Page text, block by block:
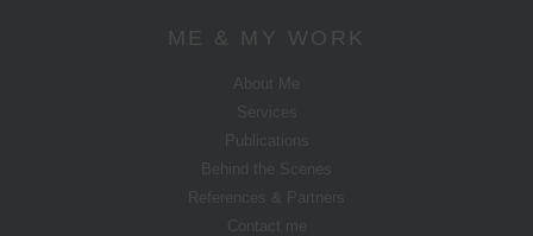
ME & MY WORK
About Me
Services
Publications
Behind the Scenes
References & Partners
Contact me